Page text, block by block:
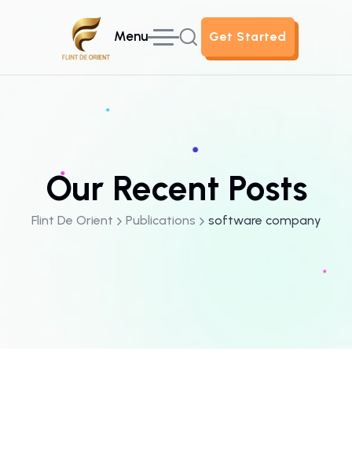
Menu
Get Started
Our Recent Posts
Flint De Orient Publications software company